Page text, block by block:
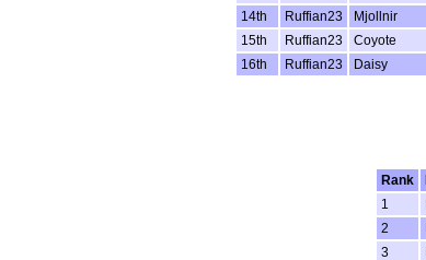
14th
Ruffian23 Mjollnir
15th
Ruffian23 Coyote
16th
Ruffian23 Daisy
Rank
1
2
3